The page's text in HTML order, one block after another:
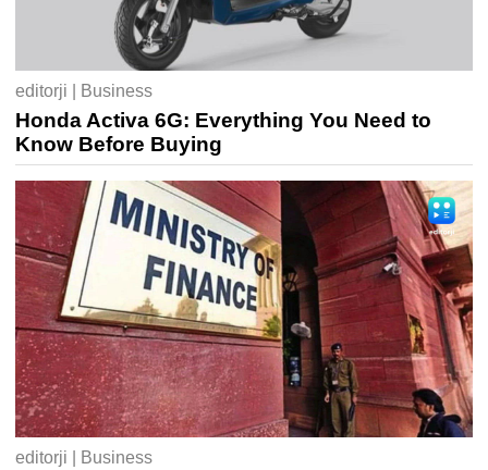
editorji | Business
Honda Activa 6G: Everything You Need to
Know Before Buying
editorji | Business